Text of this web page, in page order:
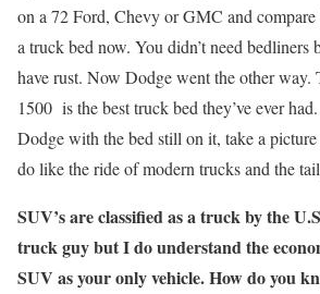
on a 72 Ford, Chevy or GMC and
a truck bed now. You didn’t need bedliners
have rust. Now Dodge went the other way.
1500 is the best truck bed they’ve ever
Dodge with the bed still on it, take a
do like the ride of modern trucks and the
SUV’s are classified as a truck by the
truck guy but I do understand the
SUV as your only vehicle. How do you